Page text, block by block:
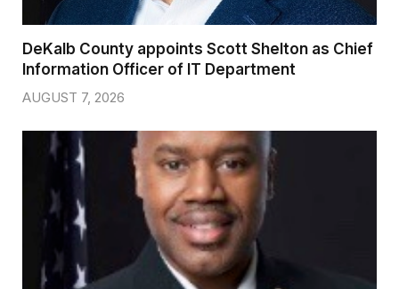
DeKalb County appoints Scott Shelton as Chief
Information Officer of IT Department
AUGUST 7, 2026